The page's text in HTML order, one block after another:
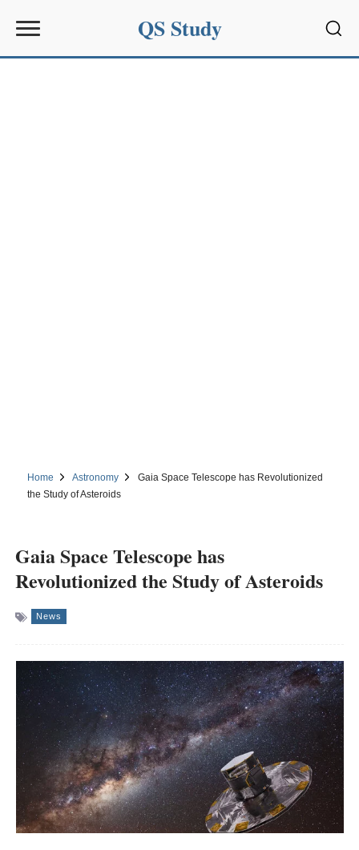
QS Study
Home Astronomy
Gaia Space Telescope has Revolutionized
the Study of Asteroids
Gaia Space Telescope has
Revolutionized the Study of Asteroids
News